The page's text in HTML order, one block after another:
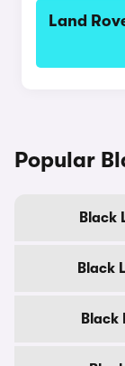
Land
Popular
Black
Black
Black